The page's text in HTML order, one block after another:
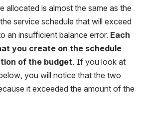
allocated is almost the same as the
service schedule that will exceed
an insufficient balance error. Each
you create on the schedule
of the budget. If you look at
you will notice that the two
it exceeded the amount of the